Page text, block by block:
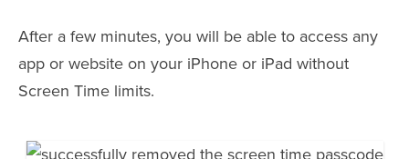
After a few minutes, you will be able to access any
app or website on your iPhone or iPad without
Screen Time limits.